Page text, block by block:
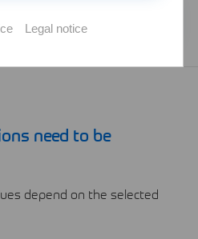
need to be
depend on the selected
Legal notice